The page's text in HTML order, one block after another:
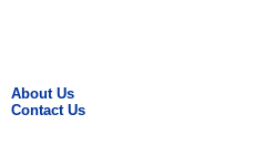
About Us
Contact Us